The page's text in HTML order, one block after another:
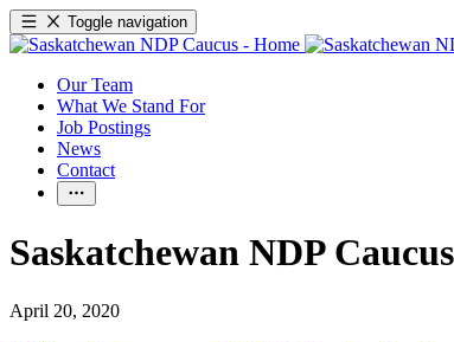
Toggle navigation
Our Team
What We Stand For
Job Postings
News
Contact
Saskatchewan NDP Caucus
April 20, 2020